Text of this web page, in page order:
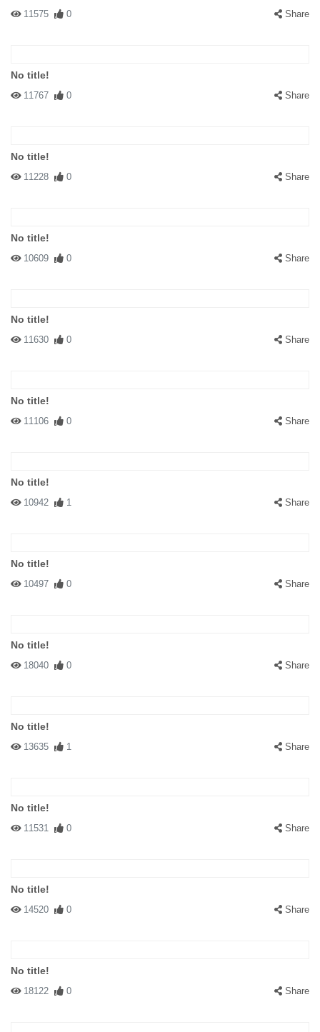
11575 0 Share
No title!
11767 0 Share
No title!
11228 0 Share
No title!
10609 0 Share
No title!
11630 0 Share
No title!
11106 0 Share
No title!
10942 1 Share
No title!
10497 0 Share
No title!
18040 0 Share
No title!
13635 1 Share
No title!
11531 0 Share
No title!
14520 0 Share
No title!
18122 0 Share